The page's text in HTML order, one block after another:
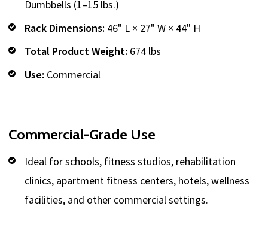
Dumbbells (1–15 lbs.)
Rack Dimensions: 46" L × 27" W × 44" H
Total Product Weight: 674 lbs
Use: Commercial
Commercial-Grade Use
Ideal for schools, fitness studios, rehabilitation
clinics, apartment fitness centers, hotels, wellness
facilities, and other commercial settings.